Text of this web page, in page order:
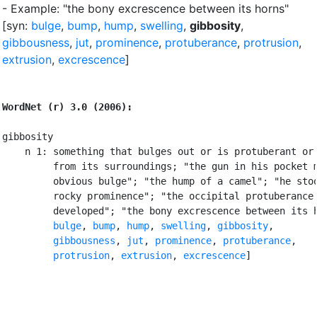
- Example: "the bony excrescence between its horns"
[syn: bulge, bump, hump, swelling, gibbosity,
gibbousness, jut, prominence, protuberance, protrusion,
extrusion, excrescence]
WordNet (r) 3.0 (2006):
gibbosity
n 1: something that bulges out or is protuberant or
from its surroundings; "the gun in his pocket
obvious bulge"; "the hump of a camel"; "he
rocky prominence"; "the occipital protuberance
developed"; "the bony excrescence between its
bulge, bump, hump, swelling, gibbosity,
gibbousness , jut , prominence, protuberance,
protrusion, extrusion, excrescence]